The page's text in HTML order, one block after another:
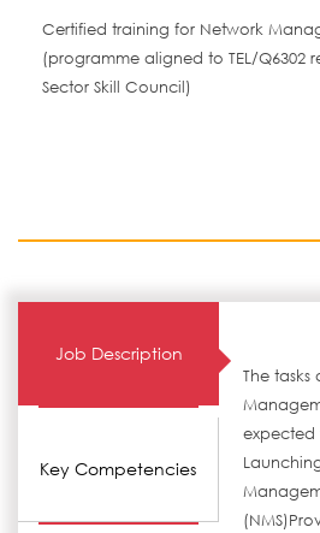
Certified training for Network
(programme aligned to TEL/Q6302
Sector Skill Council)
Job Description
Key Competencies
The tasks
expected